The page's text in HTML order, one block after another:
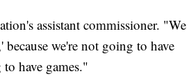
assistant commissioner. "We
we're not going to have
have games."